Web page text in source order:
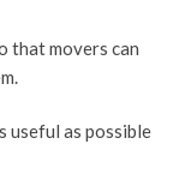
that movers can
useful as possible